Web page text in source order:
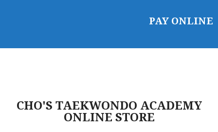
PAY ONLINE
CAMPCHO'S TAEKWONDO ACADEMY
ONLINE STORE